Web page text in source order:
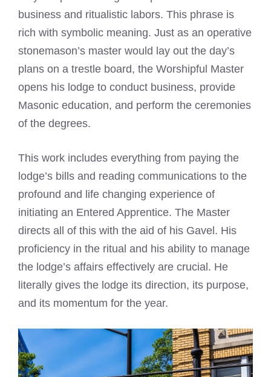
business and ritualistic labors. This phrase is
rich with symbolic meaning. Just as an operative
stonemason’s master would lay out the day’s
plans on a trestle board, the Worshipful Master
opens his lodge to conduct business, provide
Masonic education, and perform the ceremonies
of the degrees.
This work includes everything from paying the
lodge’s bills and reading communications to the
profound and life changing experience of
initiating an Entered Apprentice. The Master
directs all of this with the aid of his Gavel. His
proficiency in the ritual and his ability to manage
the lodge’s affairs effectively are crucial. He
literally gives the lodge its direction, its purpose,
and its momentum for the year.